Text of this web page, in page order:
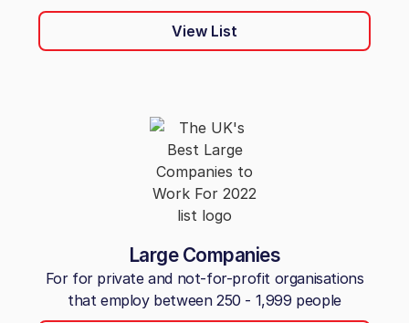
View List
Large Companies
For for private and not-for-profit organisations
that employ between 250 - 1,999 people